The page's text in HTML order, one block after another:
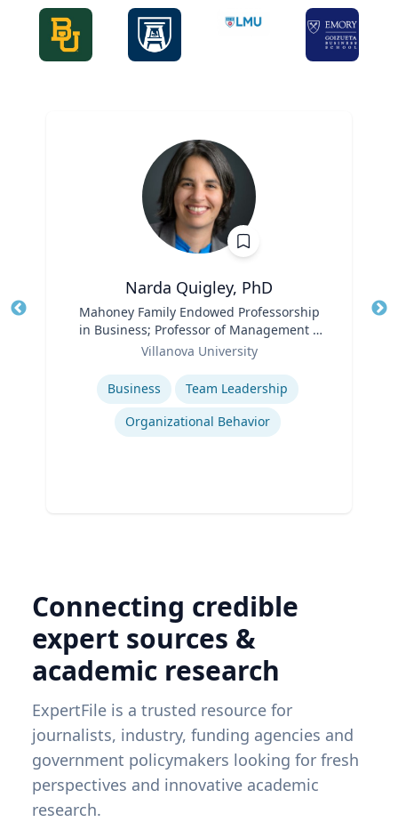
Narda Quigley, PhD
Mahoney Family Endowed Professorship
in Business; Professor of Management |
Villanova School of Business
Villanova University
Business
Team Leadership
Organizational Behavior
Connecting credible
expert sources &
academic research
ExpertFile is a trusted resource for
journalists, industry, funding agencies and
government policymakers looking for fresh
perspectives and innovative academic
research.